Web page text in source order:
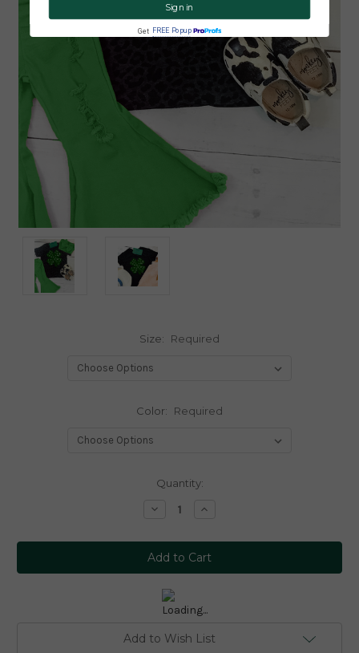
Size: Required
Color: Required
Quantity:
DecreaseIncrease
Add to Wish List
Get FREE Popup